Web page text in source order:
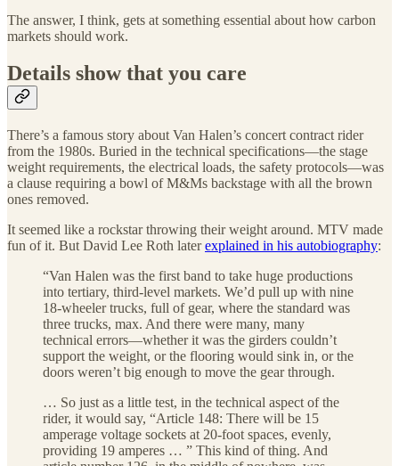
The answer, I think, gets at something essential about how carbon
markets should work.
Details show that you care
There’s a famous story about Van Halen’s concert contract rider
from the 1980s. Buried in the technical specifications—the stage
weight requirements, the electrical loads, the safety protocols—was
a clause requiring a bowl of M&Ms backstage with all the brown
ones removed.
It seemed like a rockstar throwing their weight around. MTV made
fun of it. But David Lee Roth laterexplained in his autobiography:
“Van Halen was the first band to take huge productions
into tertiary, third-level markets. We’d pull up with nine
18-wheeler trucks, full of gear, where the standard was
three trucks, max. And there were many, many
technical errors—whether it was the girders couldn’t
support the weight, or the flooring would sink in, or the
doors weren’t big enough to move the gear through.
… So just as a little test, in the technical aspect of the
rider, it would say, “Article 148: There will be 15
amperage voltage sockets at 20-foot spaces, evenly,
providing 19 amperes … ” This kind of thing. And